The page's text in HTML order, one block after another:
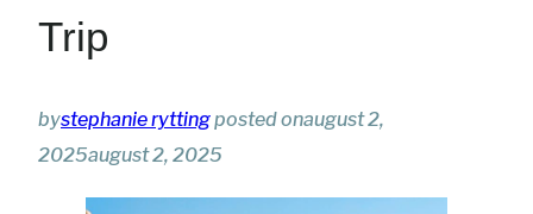
Trip
bystephanie ryttingposted onaugust 2,
2025august 2, 2025